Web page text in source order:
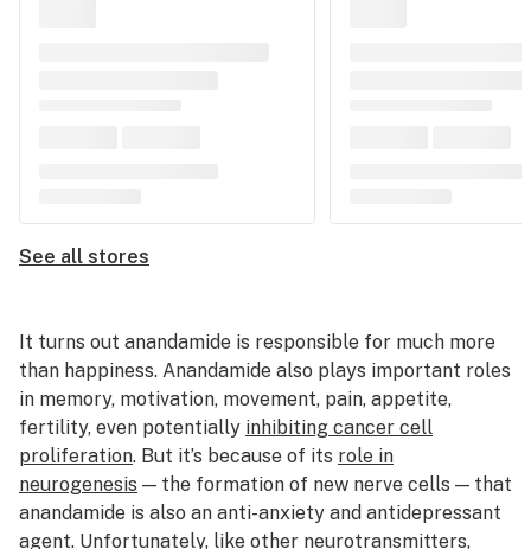
See all stores
It turns out anandamide is responsible for much more
than happiness. Anandamide also plays important roles
in memory, motivation, movement, pain, appetite,
fertility, even potentially inhibiting cancer cell
proliferation. But it’s because of its role in
neurogenesis — the formation of new nerve cells — that
anandamide is also an anti-anxiety and antidepressant
agent. Unfortunately, like other neurotransmitters,